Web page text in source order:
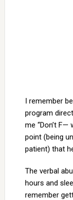
I remember
program
me “Don’t
point (being
patient) that
The verbal
hours and
remember